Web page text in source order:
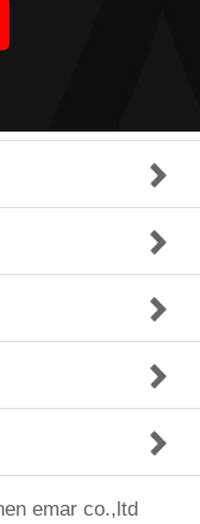
emar co.,ltd